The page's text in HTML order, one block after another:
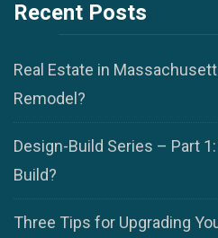
Recent Posts
Real Estate in
Remodel?
Design-Build Series – Part
Build?
Three Tips for Upgrading